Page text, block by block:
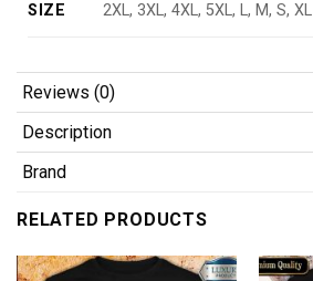
SIZE 2XL, 3XL, 4XL, 5XL, L, M, S, XL
Reviews (0)
Description
Brand
RELATED PRODUCTS